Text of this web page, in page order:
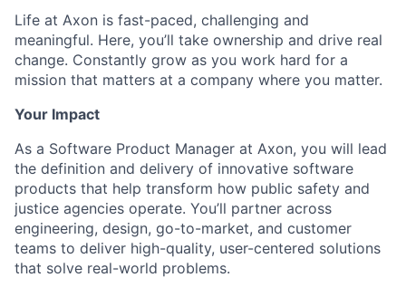
Life at Axon is fast-paced, challenging and
meaningful. Here, you’ll take ownership and drive real
change. Constantly grow as you work hard for a
mission that matters at a company where you matter.
Your Impact
As a Software Product Manager at Axon, you will lead
the definition and delivery of innovative software
products that help transform how public safety and
justice agencies operate. You’ll partner across
engineering, design, go-to-market, and customer
teams to deliver high-quality, user-centered solutions
that solve real-world problems.